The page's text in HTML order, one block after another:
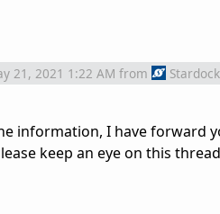
21, 2021 1:22 AM from
information, I have forward
keep an eye on this